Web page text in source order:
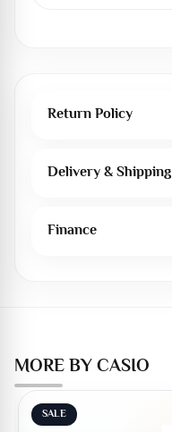
Return Policy
Delivery & Shipping
Finance
MORE BY CASIO
SALE